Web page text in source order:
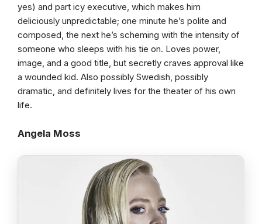
yes) and part icy executive, which makes him
deliciously unpredictable; one minute he’s polite and
composed, the next he’s scheming with the intensity of
someone who sleeps with his tie on. Loves power,
image, and a good title, but secretly craves approval like
a wounded kid. Also possibly Swedish, possibly
dramatic, and definitely lives for the theater of his own
life.
Angela Moss